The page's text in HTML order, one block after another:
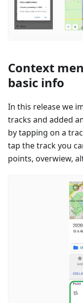
Context
basic info
In this release we
tracks and added
by tapping on a
tap the track you
points, overwiew,